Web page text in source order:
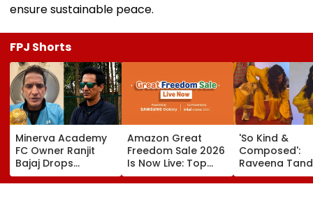
ensure sustainable peace.
FPJ Shorts
Minerva Academy
FC Owner Ranjit
Bajaj Drops
Bombshell After
Being Appointed
Amazon Great
Freedom Sale 2026
Is Now Live: Top
Deals On OnePlus
15, Xiaomi 17, More
'So Kind &
Composed':
Raveena
Calm
After Dog